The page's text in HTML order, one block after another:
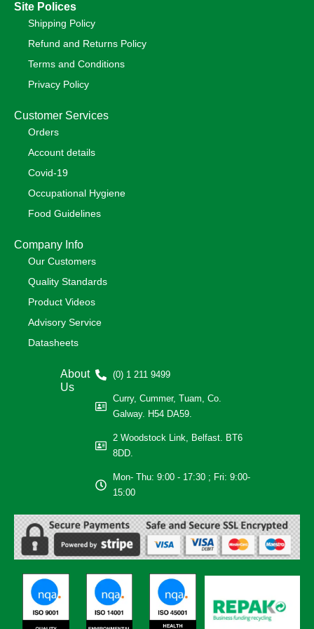
Site Polices
Shipping Policy
Refund and Returns Policy
Terms and Conditions
Privacy Policy
Customer Services
Orders
Account details
Covid-19
Occupational Hygiene
Food Guidelines
Company Info
Our Customers
Quality Standards
Product Videos
Advisory Service
Datasheets
About
Us
(0) 1 211 9499
Curry, Cummer, Tuam, Co.
Galway. H54 DA59.
2 Woodstock Link, Belfast. BT6
8DD.
Mon- Thu: 9:00 - 17:30 ; Fri: 9:00-
15:00